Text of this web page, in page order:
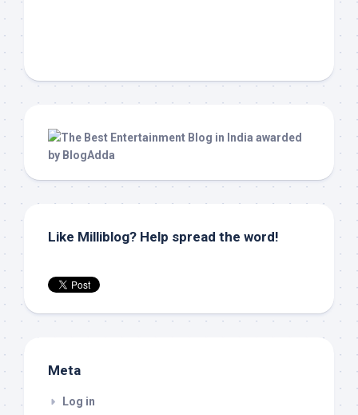
Like Milliblog? Help spread the word!
Meta
Log in